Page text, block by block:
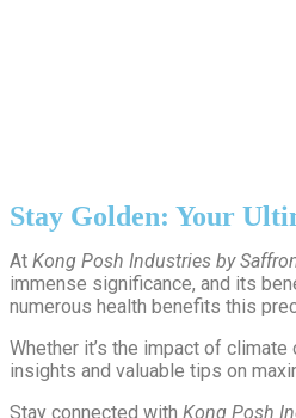
Stay Golden: Your
At Kong Posh Industries by
immense significance, and its
numerous health benefits this
Whether it’s the impact of
insights and valuable tips on
Stay connected with Kong Posh